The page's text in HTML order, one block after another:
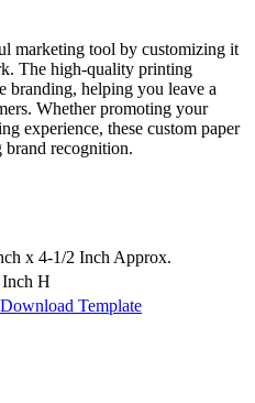
marketing tool by customizing it
The high-quality printing
branding, helping you leave a
Whether promoting your
experience, these custom paper
brand recognition.
x 4-1/2 Inch Approx.
H
Template